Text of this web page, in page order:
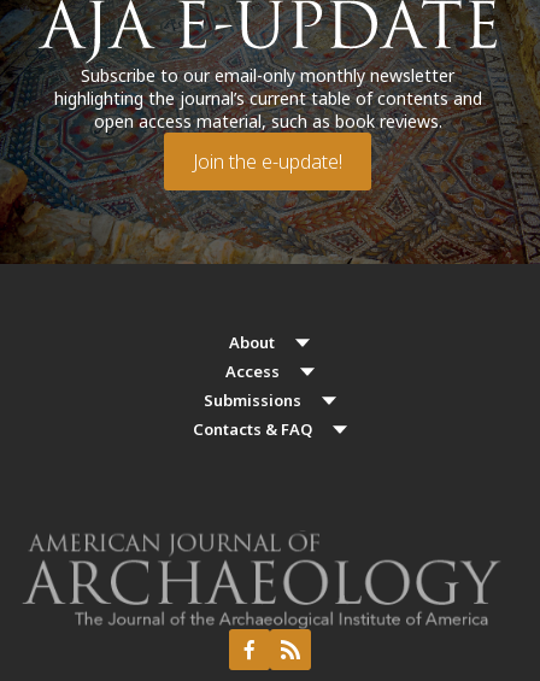
Subscribe to our email-only monthly newsletter
highlighting the journal’s current table of contents and
open access material, such as book reviews.
Join the e-update!
About
Access
Submissions
Contacts & FAQ